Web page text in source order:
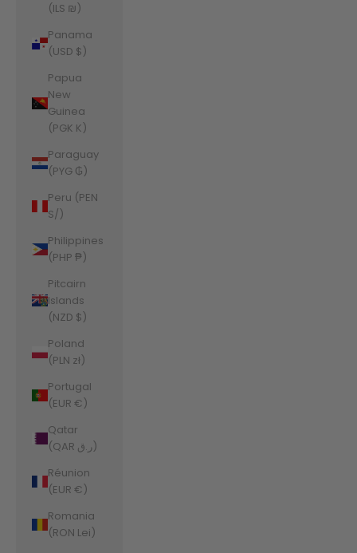
(ILS ₪)
Panama
(USD $)
Papua
New
Guinea
(PGK K)
Paraguay
(PYG ₲)
Peru (PEN
S/)
Philippines
(PHP ₱)
Pitcairn
Islands
(NZD $)
Poland
(PLN zł)
Portugal
(EUR €)
Qatar
(QAR ر.ق)
Réunion
(EUR €)
Romania
(RON Lei)